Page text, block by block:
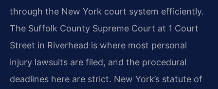
through the New York court system efficiently.
The Suffolk County Supreme Court at 1 Court
Street in Riverhead is where most personal
injury lawsuits are filed, and the procedural
deadlines here are strict. New York’s statute of